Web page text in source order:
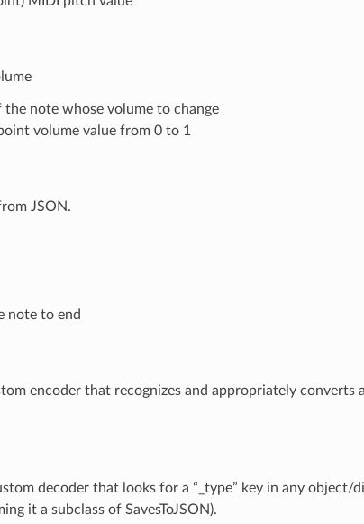
note whose volume to change
volume value from 0 to 1
JSON.
note to end
encoder that recognizes and appropriately converts
decoder that looks for a “_type” key in any object/
it a subclass of SavesToJSON).